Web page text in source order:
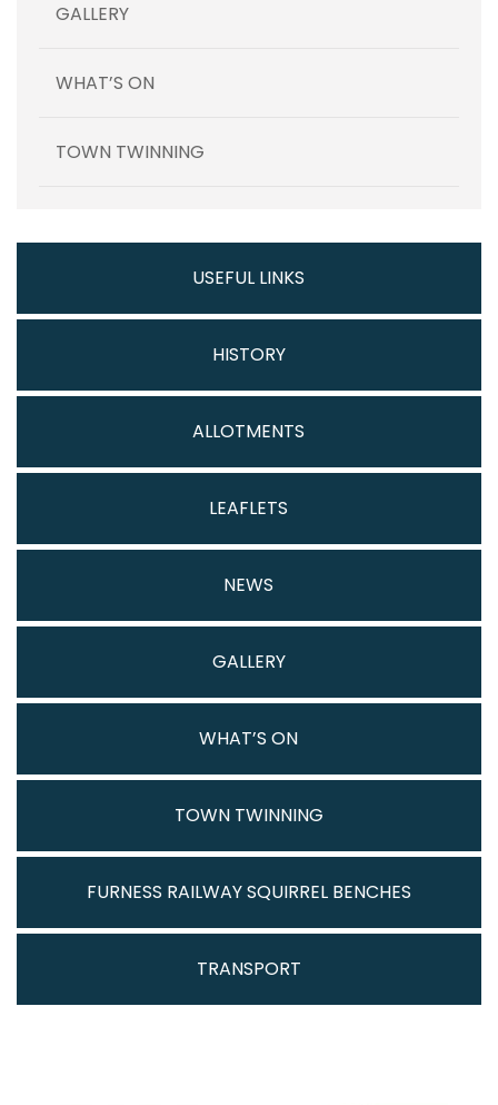
GALLERY
WHAT’S ON
TOWN TWINNING
USEFUL LINKS
HISTORY
ALLOTMENTS
LEAFLETS
NEWS
GALLERY
WHAT’S ON
TOWN TWINNING
FURNESS RAILWAY SQUIRREL BENCHES
TRANSPORT